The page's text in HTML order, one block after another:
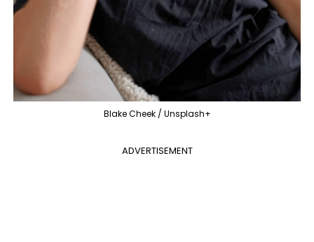
Blake Cheek / Unsplash+
ADVERTISEMENT